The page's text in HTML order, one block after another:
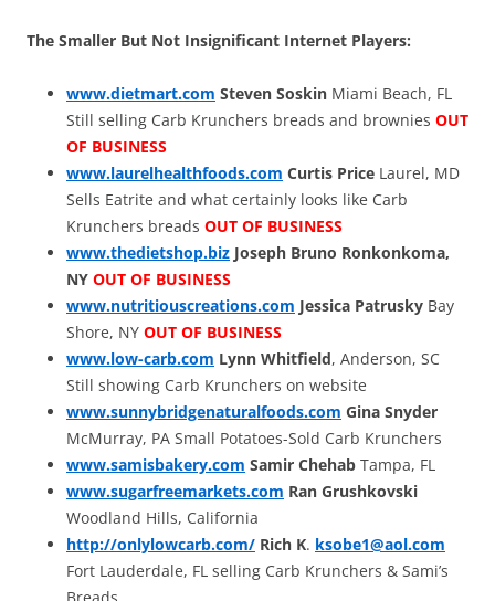
The Smaller But Not Insignificant Internet Players:
www.dietmart.com Steven Soskin Miami Beach, FL
Still selling Carb Krunchers breads and brownies OUT
OF BUSINESS
www.laurelhealthfoods.com Curtis Price Laurel, MD
Sells Eatrite and what certainly looks like Carb
Krunchers breads OUT OF BUSINESS
www.thedietshop.biz Joseph Bruno Ronkonkoma,
NY OUT OF BUSINESS
www.nutritiouscreations.com Jessica Patrusky Bay
Shore, NY OUT OF BUSINESS
www.low-carb.com Lynn Whitfield, Anderson, SC
Still showing Carb Krunchers on website
www.sunnybridgenaturalfoods.com Gina Snyder
McMurray, PA Small Potatoes-Sold Carb Krunchers
www.samisbakery.com Samir Chehab Tampa, FL
www.sugarfreemarkets.com Ran Grushkovski
Woodland Hills, California
http://onlylowcarb.com/ Rich K. ksobe1@aol.com
Fort Lauderdale, FL selling Carb Krunchers & Sami’s